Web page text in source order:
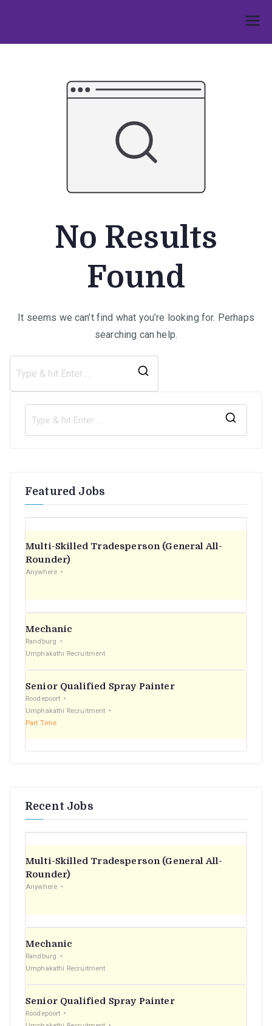
content
No Results
Found
It seems we can’t find what you’re looking for. Perhaps
searching can help.
Featured Jobs
Multi-Skilled Tradesperson (General All-
Rounder)
Anywhere
Mechanic
Randburg
Umphakathi Recruitment
Senior Qualified Spray Painter
Roodepoort
Umphakathi Recruitment
Part Time
Recent Jobs
Multi-Skilled Tradesperson (General All-
Rounder)
Anywhere
Mechanic
Randburg
Umphakathi Recruitment
Senior Qualified Spray Painter
Roodepoort